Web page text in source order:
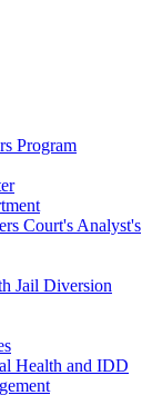
Program
Court's Analyst's
Jail Diversion
Health and IDD